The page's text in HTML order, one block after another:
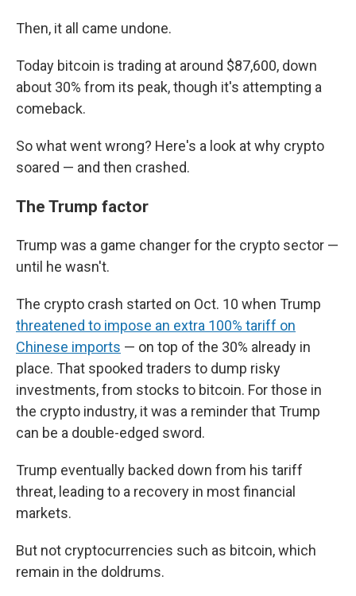
Then, it all came undone.
Today bitcoin is trading at around $87,600, down
about 30% from its peak, though it's attempting a
comeback.
So what went wrong? Here's a look at why crypto
soared — and then crashed.
The Trump factor
Trump was a game changer for the crypto sector —
until he wasn't.
The crypto crash started on Oct. 10 when Trump
threatened to impose an extra 100% tariff on
Chinese imports — on top of the 30% already in
place. That spooked traders to dump risky
investments, from stocks to bitcoin. For those in
the crypto industry, it was a reminder that Trump
can be a double-edged sword.
Trump eventually backed down from his tariff
threat, leading to a recovery in most financial
markets.
But not cryptocurrencies such as bitcoin, which
remain in the doldrums.